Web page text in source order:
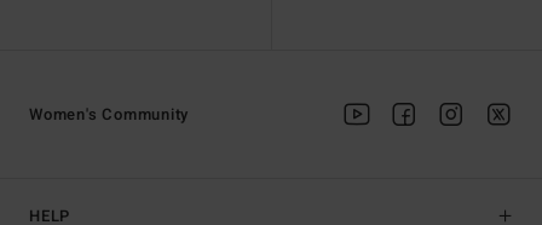
HELP
Women's Community